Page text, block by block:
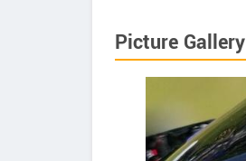
Picture Gallery